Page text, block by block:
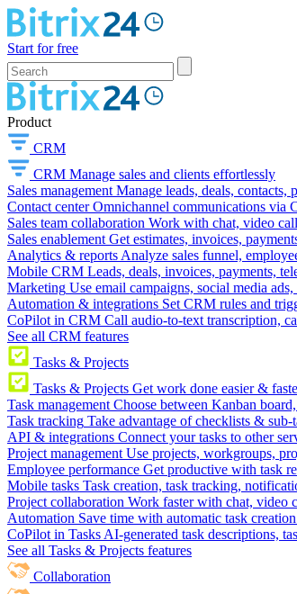
Start for free
Product
CRM
CRM Manage sales and clients effortlessly
Sales management Manage leads, deals, contacts,
Contact center Omnichannel communications via
Sales team collaboration Work with chat, video
Sales enablement Get estimates, invoices,
Analytics & reports Analyze sales funnel,
Mobile CRM Leads, deals, invoices, payments,
Marketing Use email campaigns, social media
Automation & integrations Set CRM rules and
CoPilot in CRM Call audio-to-text transcription,
See all CRM features
Tasks & Projects
Tasks & Projects Get work done easier &
Task management Choose between Kanban
Task tracking Take advantage of checklists &
API & integrations Connect your tasks to other
Project management Use projects, workgroups,
Employee performance Get productive with task
Mobile tasks Task creation, task tracking,
Project collaboration Work faster with chat, video
Automation Save time with automatic task
CoPilot in Tasks AI-generated task descriptions,
See all Tasks & Projects features
Collaboration